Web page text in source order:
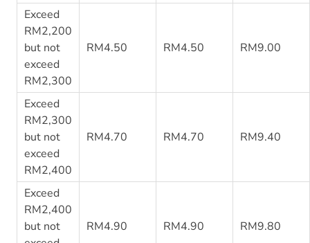
Exceed
RM2,200
but not
exceed
RM2,300
RM4.50 RM4.50 RM9.00
Exceed
RM2,300
but not
exceed
RM2,400
RM4.70 RM4.70 RM9.40
Exceed
RM2,400
but not
RM4.90 RM4.90 RM9.80